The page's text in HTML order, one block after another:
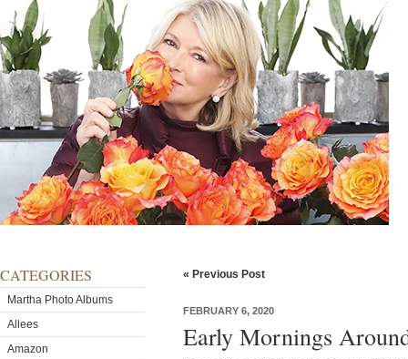
CATEGORIES
Martha Photo Albums
Allees
Amazon
« Previous Post
FEBRUARY 6, 2020
Early Mornings